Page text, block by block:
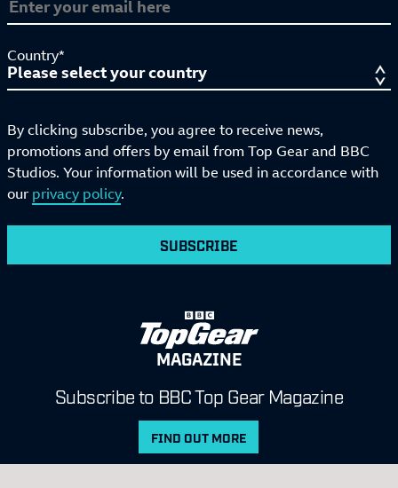
Country*
By clicking subscribe, you agree to receive news,
promotions and offers by email from Top Gear and BBC
Studios. Your information will be used in accordance with
our privacy policy.
SUBSCRIBE
MAGAZINE
Subscribe to BBC Top Gear Magazine
FIND OUT MORE